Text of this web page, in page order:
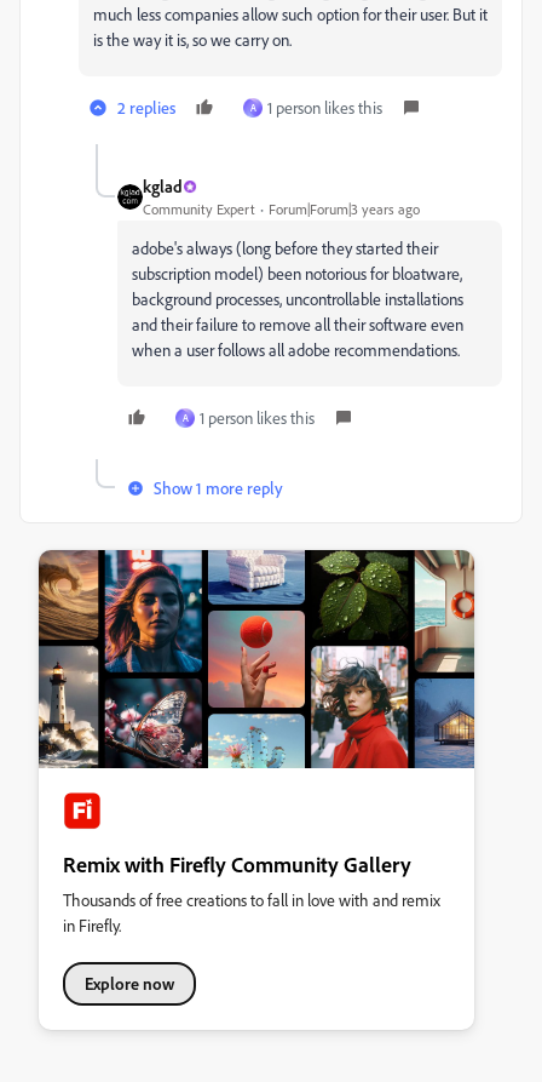
much less companies allow such option for their user. But it
is the way it is, so we carry on.
2 replies A 1 person likes this
kglad
Community Expert Forum|Forum|3 years ago
adobe's always (long before they started their
subscription model) been notorious for bloatware,
background processes, uncontrollable installations
and their failure to remove all their software even
when a user follows all adobe recommendations.
A 1 person likes this
Show 1 more reply
Remix with Firefly Community Gallery
Thousands of free creations to fall in love with and remix
in Firefly.
Explore now